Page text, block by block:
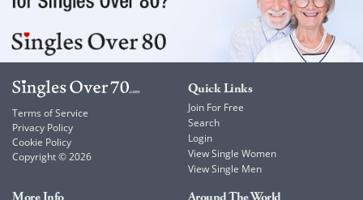
Terms of Service
Privacy Policy
Cookie Policy
Copyright © 2026
Quick Links
Join For Free
Search
Login
View Single Women
View Single Men